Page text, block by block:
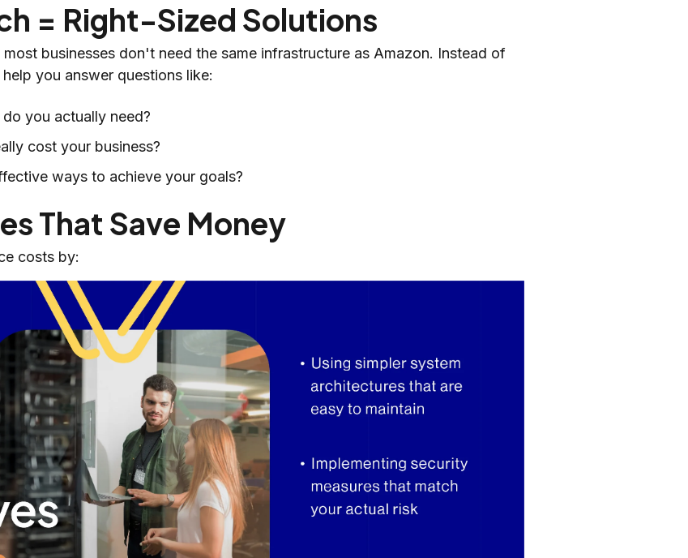
= Right-Sized Solutions
businesses don't need the same infrastructure as Amazon. Instead of
you answer questions like:
you actually need?
cost your business?
ways to achieve your goals?
That Save Money
costs by: